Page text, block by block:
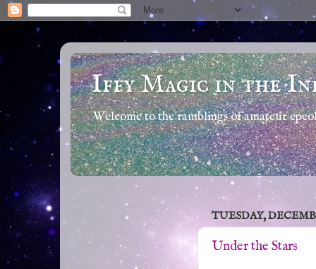
Iffy Magic in the
Welcome to the ramblings of amateur
TUESDAY,
Under the Stars